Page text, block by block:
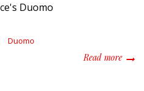
Duomo
Read moreabout